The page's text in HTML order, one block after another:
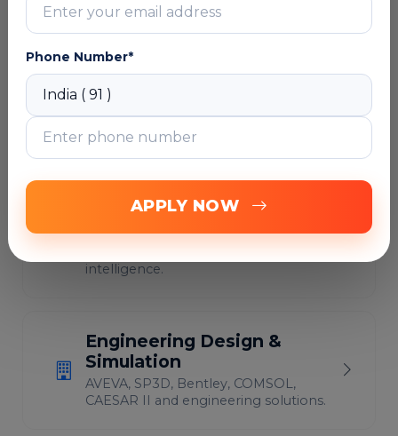
Governance
Identity governance, SailPoint, Zero
Trust, compliance and security
operations.
Analytics
Databricks, Snowflake, Power BI,
intelligence.
Engineering Design &
Simulation
AVEVA, SP3D, Bentley, COMSOL,
CAESAR II and engineering solutions.
Phone Number*
APPLY NOW